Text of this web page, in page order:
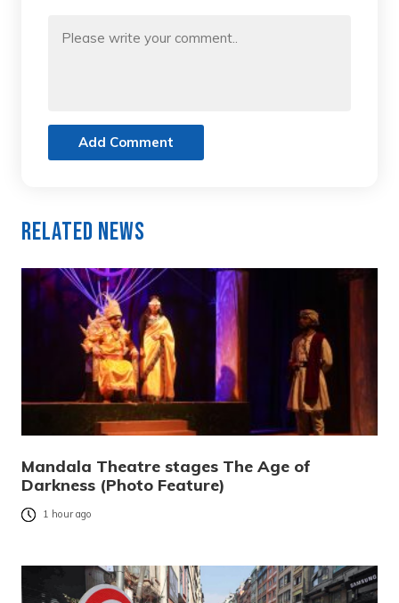
Add Comment
Related News
Mandala Theatre stages The Age of
Darkness (Photo Feature)
1 hour ago